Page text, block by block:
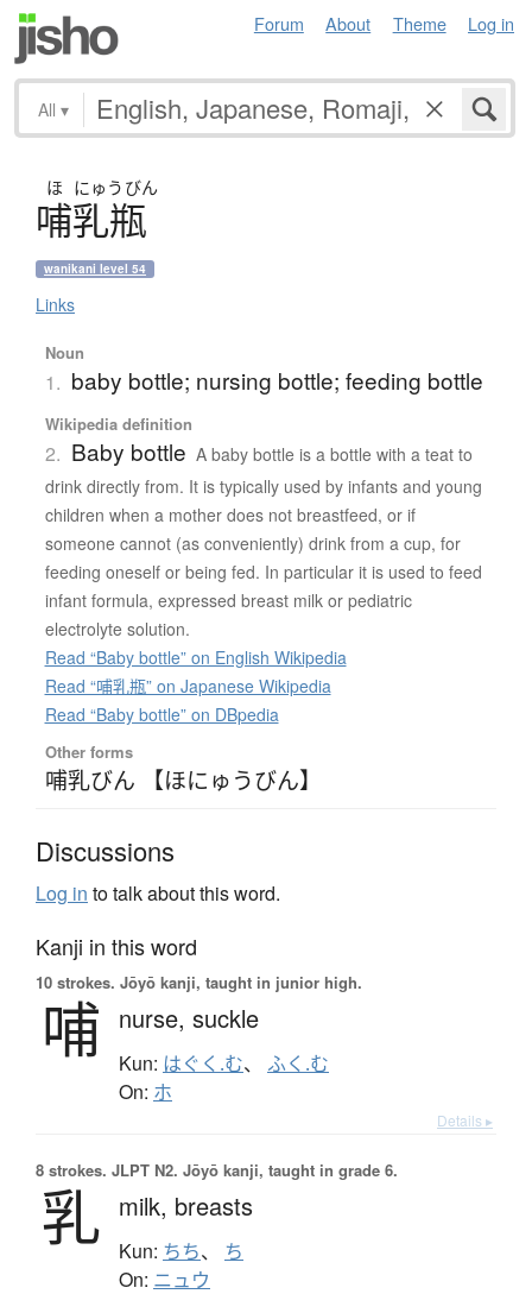
Forum About Theme Log in
All ▾
ほ にゅう びん
哺乳瓶
wanikani level 54
Links
Noun
1. baby bottle; nursing bottle; feeding bottle
Wikipedia definition
2. Baby bottle A baby bottle is a bottle with a teat to
drink directly from. It is typically used by infants and young
children when a mother does not breastfeed, or if
someone cannot (as conveniently) drink from a cup, for
feeding oneself or being fed. In particular it is used to feed
infant formula, expressed breast milk or pediatric
electrolyte solution.
Read “Baby bottle” on English Wikipedia
Read “哺乳瓶” on Japanese Wikipedia
Read “Baby bottle” on DBpedia
Other forms
哺乳びん 【ほにゅうびん】
Discussions
Log in to talk about this word.
Kanji in this word
10 strokes. Jōyō kanji, taught in junior high.
哺 nurse, suckle
Kun: はぐく.む、 ふく.む
On: ホ
Details ▸
8 strokes. JLPT N2. Jōyō kanji, taught in grade 6.
乳 milk, breasts
Kun: ちち、 ち
On: ニュウ